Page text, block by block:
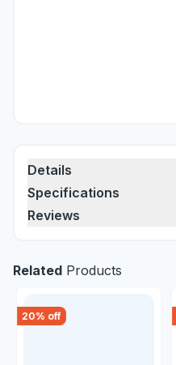
Details
Specifications
Reviews
Related Products
20% off